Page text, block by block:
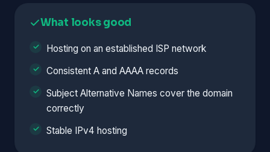
What looks good
Hosting on an established ISP network
Consistent A and AAAA records
Subject Alternative Names cover the domain
correctly
Stable IPv4 hosting